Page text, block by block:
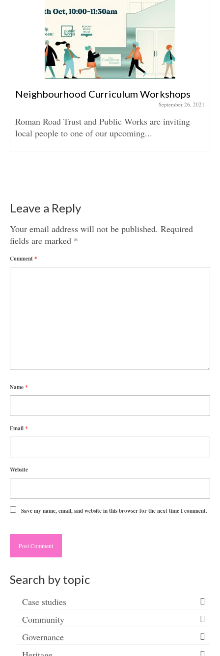
Neighbourhood Curriculum Workshops
September 26, 2021
Roman Road Trust and Public Works are inviting
local people to one of our upcoming...
Leave a Reply
Your email address will not be published. Required
fields are marked *
Comment*
Name*
Email*
Website
Save my name, email, and website in this browser for the next time I comment.
Search by topic
Case studies
Community
Governance